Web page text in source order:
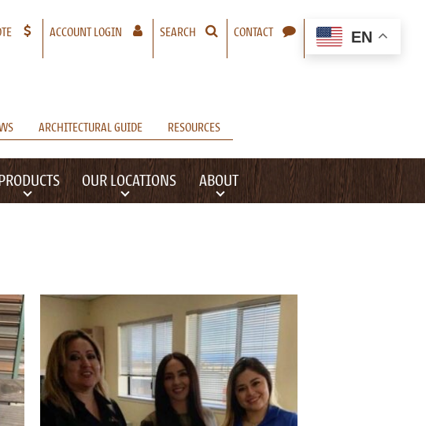
ACCOUNT LOGIN – A NEW WINDOW WILL OPEN
SEARCH CONTACT EN
ARCHITECTURAL GUIDE RESOURCES
OUR LOCATIONS ABOUT